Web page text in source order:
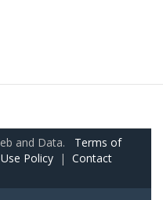
and Data. Terms of
Policy | Contact